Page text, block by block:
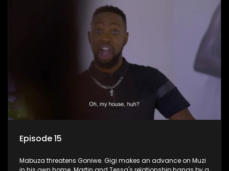
Episode 15
Mabuza threatens Goniwe. Gigi makes an advance on Muzi